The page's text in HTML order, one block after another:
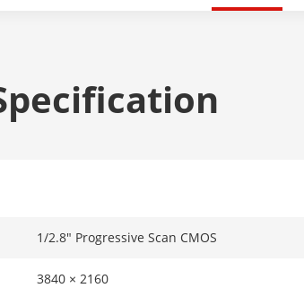
1/2.8" Progressive Scan CMOS
3840 × 2160